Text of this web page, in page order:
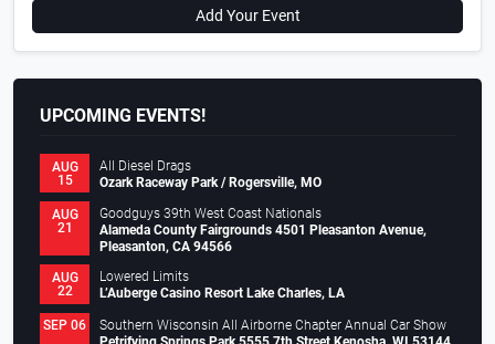
Add Your Event
UPCOMING EVENTS!
AUG
15
All Diesel Drags
Ozark Raceway Park / Rogersville, MO
AUG
21
Goodguys 39th West Coast Nationals
Alameda County Fairgrounds 4501 Pleasanton Avenue,
Pleasanton, CA 94566
AUG
22
Lowered Limits
L’Auberge Casino Resort Lake Charles, LA
SEP 06
Southern Wisconsin All Airborne Chapter Annual Car Show